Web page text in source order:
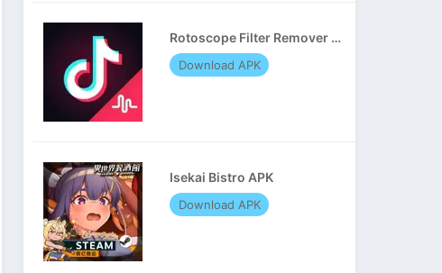
Rotoscope Filter Remover APK
Download APK
Isekai Bistro APK
Download APK